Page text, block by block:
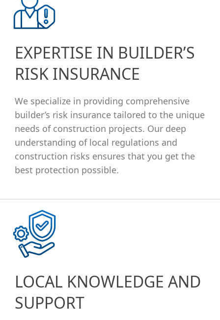
EXPERTISE IN BUILDER’S
RISK INSURANCE
We specialize in providing comprehensive
builder’s risk insurance tailored to the unique
needs of construction projects. Our deep
understanding of local regulations and
construction risks ensures that you get the
best protection possible.
LOCAL KNOWLEDGE AND
SUPPORT